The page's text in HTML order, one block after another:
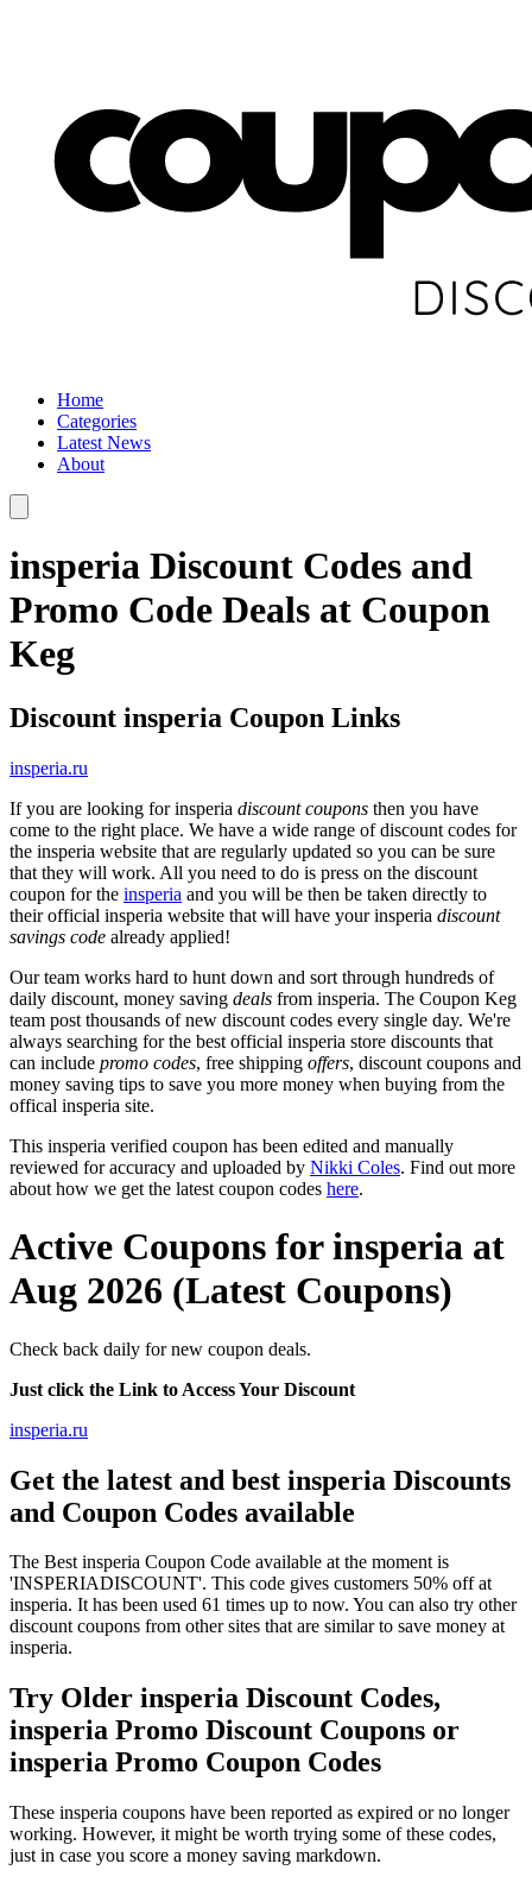
Home
Categories
Latest News
About
insperia Discount Codes and
Promo Code Deals at Coupon
Keg
Discount insperia Coupon Links
insperia.ru
If you are looking for insperia discount coupons then you have
come to the right place. We have a wide range of discount codes for
the insperia website that are regularly updated so you can be sure
that they will work. All you need to do is press on the discount
coupon for the insperia and you will be then be taken directly to
their official insperia website that will have your insperia discount
savings code already applied!
Our team works hard to hunt down and sort through hundreds of
daily discount, money saving deals from insperia. The Coupon Keg
team post thousands of new discount codes every single day. We're
always searching for the best official insperia store discounts that
can include promo codes, free shipping offers, discount coupons and
money saving tips to save you more money when buying from the
offical insperia site.
This insperia verified coupon has been edited and manually
reviewed for accuracy and uploaded by Nikki Coles. Find out more
about how we get the latest coupon codes here.
Active Coupons for insperia at
Aug 2026 (Latest Coupons)
Check back daily for new coupon deals.
Just click the Link to Access Your Discount
insperia.ru
Get the latest and best insperia Discounts
and Coupon Codes available
The Best insperia Coupon Code available at the moment is
'INSPERIADISCOUNT'. This code gives customers 50% off at
insperia. It has been used 61 times up to now. You can also try other
discount coupons from other sites that are similar to save money at
insperia.
Try Older insperia Discount Codes,
insperia Promo Discount Coupons or
insperia Promo Coupon Codes
These insperia coupons have been reported as expired or no longer
working. However, it might be worth trying some of these codes,
just in case you score a money saving markdown.